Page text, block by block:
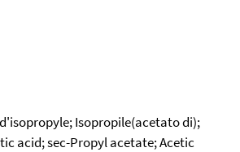
Isopropile(acetato di);
acid; sec-Propyl acetate; Acetic